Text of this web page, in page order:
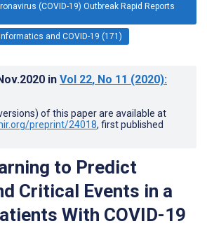
(COVID-19) Outbreak Rapid Reports
and COVID-19 (171)
in Vol 22, No 11 (2020):
of this paper are available at
preprint/24018, first published
to Predict
Critical Events in a
With COVID-19